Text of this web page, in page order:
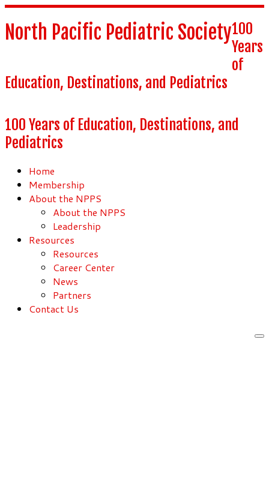
North Pacific Pediatric Society100
Years
of
Education, Destinations, and Pediatrics
100 Years of Education, Destinations, and
Pediatrics
Home
Membership
About the NPPS
About the NPPS
Leadership
Resources
Resources
Career Center
News
Partners
Contact Us